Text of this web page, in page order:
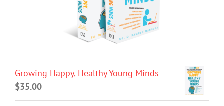
Growing Happy, Healthy Young Minds
$35.00